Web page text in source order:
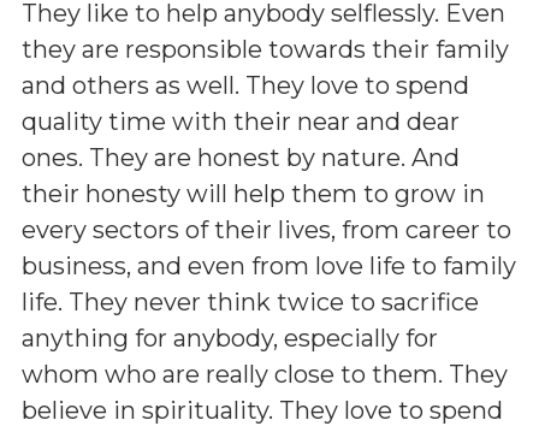
They like to help anybody selflessly. Even
they are responsible towards their family
and others as well. They love to spend
quality time with their near and dear
ones. They are honest by nature. And
their honesty will help them to grow in
every sectors of their lives, from career to
business, and even from love life to family
life. They never think twice to sacrifice
anything for anybody, especially for
whom who are really close to them. They
believe in spirituality. They love to spend